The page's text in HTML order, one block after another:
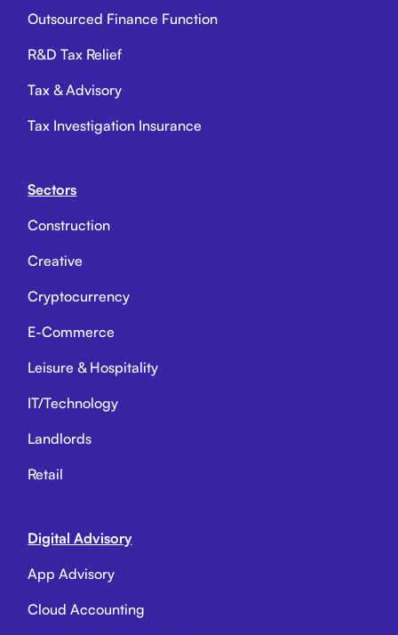
Outsourced Finance Function
R&D Tax Relief
Tax & Advisory
Tax Investigation Insurance
Sectors
Construction
Creative
Cryptocurrency
E-Commerce
Leisure & Hospitality
IT/Technology
Landlords
Retail
Digital Advisory
App Advisory
Cloud Accounting